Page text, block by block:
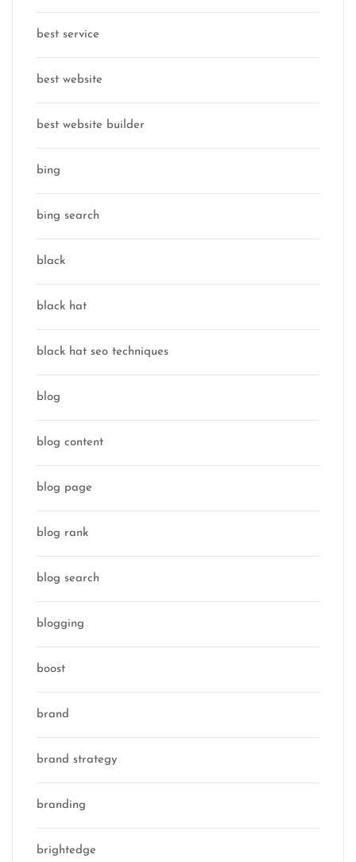
best service
best website
best website builder
bing
bing search
black
black hat
black hat seo techniques
blog
blog content
blog page
blog rank
blog search
blogging
boost
brand
brand strategy
branding
brightedge